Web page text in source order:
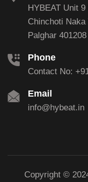
HYBEAT Unit
Chinchoti
Palghar 401208
Phone
Contact No:
Email
info@hybeat.in
Copyright ©